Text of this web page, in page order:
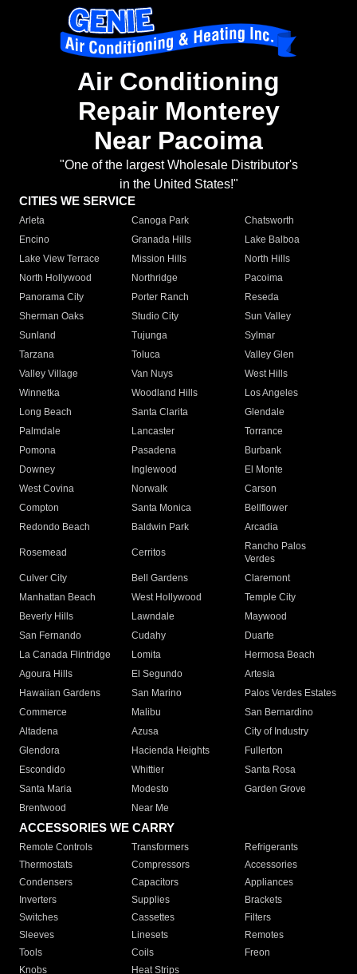
Air Conditioning
Repair Monterey
Near Pacoima
"One of the largest Wholesale Distributor's
in the United States!"
CITIES WE SERVICE
Arleta Canoga Park
Chatsworth
Encino
Granada Hills
Lake Balboa
Lake View Terrace
Mission Hills
North Hills
North Hollywood
Northridge
Pacoima
Panorama City
Porter Ranch
Reseda
Sherman Oaks
Studio City
Sun Valley
Sunland
Tujunga
Sylmar
Tarzana
Toluca
Valley Glen
Valley Village
Van Nuys
West Hills
Winnetka
Woodland Hills
Los Angeles
Long Beach
Santa Clarita
Glendale
Palmdale
Lancaster
Torrance
Pomona
Pasadena
Burbank
Downey
Inglewood
El Monte
West Covina
Norwalk
Carson
Compton
Santa Monica
Bellflower
Redondo Beach
Baldwin Park Arcadia
Rosemead Cerritos
Rancho Palos
Verdes
Culver City
Bell Gardens
Claremont
Manhattan Beach
West Hollywood
Temple City
Beverly Hills
Lawndale
Maywood
San Fernando
Cudahy
Duarte
La Canada Flintridge
Lomita
Hermosa Beach
Agoura Hills
El Segundo
Artesia
Hawaiian Gardens
San Marino
Palos Verdes Estates
Commerce
Malibu
San Bernardino
Altadena
Azusa
City of Industry
Glendora
Hacienda Heights
Fullerton
Escondido
Whittier
Santa Rosa
Santa Maria
Modesto
Garden Grove
Brentwood
Near Me
ACCESSORIES WE CARRY
Remote Controls Transformers
Refrigerants
Thermostats
Compressors
Accessories
Condensers
Capacitors
Appliances
Inverters
Supplies
Brackets
Switches
Cassettes
Filters
Sleeves
Linesets
Remotes
Tools
Coils
Freon
Knobs
Heat Strips